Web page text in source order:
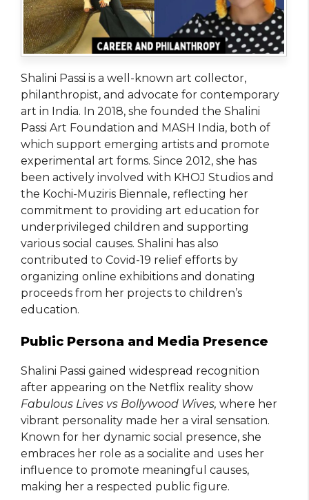
Shalini Passi is a well-known art collector,
philanthropist, and advocate for contemporary
art in India. In 2018, she founded the Shalini
Passi Art Foundation and MASH India, both of
which support emerging artists and promote
experimental art forms. Since 2012, she has
been actively involved with KHOJ Studios and
the Kochi-Muziris Biennale, reflecting her
commitment to providing art education for
underprivileged children and supporting
various social causes. Shalini has also
contributed to Covid-19 relief efforts by
organizing online exhibitions and donating
proceeds from her projects to children’s
education.
Public Persona and Media Presence
Shalini Passi gained widespread recognition
after appearing on the Netflix reality show
Fabulous Lives vs Bollywood Wives, where her
vibrant personality made her a viral sensation.
Known for her dynamic social presence, she
embraces her role as a socialite and uses her
influence to promote meaningful causes,
making her a respected public figure.